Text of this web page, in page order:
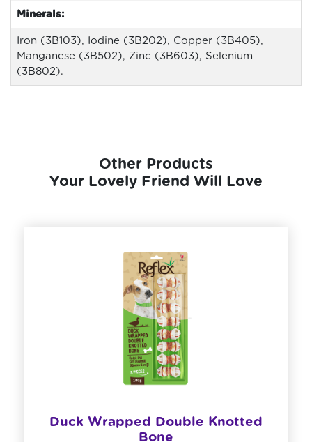
Minerals:
Iron (3B103), Iodine (3B202), Copper (3B405),
Manganese (3B502), Zinc (3B603), Selenium
(3B802).
Other Products
Your Lovely Friend Will Love
Duck Wrapped Double Knotted
Bone